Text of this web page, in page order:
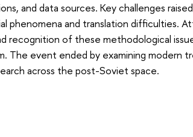
and data sources. Key challenges
phenomena and translation difficulties.
recognition of these methodological
The event ended by examining modern
across the post-Soviet space.